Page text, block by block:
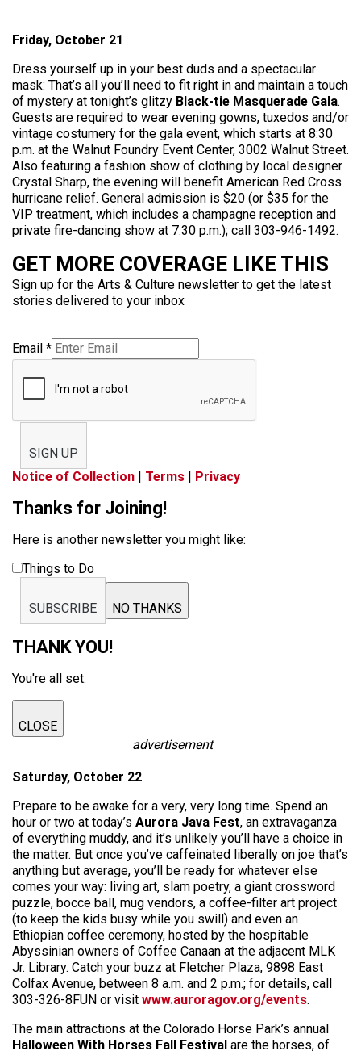
Friday, October 21
Dress yourself up in your best duds and a spectacular
mask: That’s all you’ll need to fit right in and maintain a touch
of mystery at tonight’s glitzy Black-tie Masquerade Gala.
Guests are required to wear evening gowns, tuxedos and/or
vintage costumery for the gala event, which starts at 8:30
p.m. at the Walnut Foundry Event Center, 3002 Walnut Street.
Also featuring a fashion show of clothing by local designer
Crystal Sharp, the evening will benefit American Red Cross
hurricane relief. General admission is $20 (or $35 for the
VIP treatment, which includes a champagne reception and
private fire-dancing show at 7:30 p.m.); call 303-946-1492.
GET MORE COVERAGE LIKE THIS
Sign up for the Arts & Culture newsletter to get the latest
stories delivered to your inbox
Email *
SIGN UP
Notice of Collection | Terms | Privacy
Thanks for Joining!
Here is another newsletter you might like:
Things to Do
SUBSCRIBE NO THANKS
THANK YOU!
You're all set.
CLOSE
advertisement
Saturday, October 22
Prepare to be awake for a very, very long time. Spend an
hour or two at today’s Aurora Java Fest, an extravaganza
of everything muddy, and it’s unlikely you’ll have a choice in
the matter. But once you’ve caffeinated liberally on joe that’s
anything but average, you’ll be ready for whatever else
comes your way: living art, slam poetry, a giant crossword
puzzle, bocce ball, mug vendors, a coffee-filter art project
(to keep the kids busy while you swill) and even an
Ethiopian coffee ceremony, hosted by the hospitable
Abyssinian owners of Coffee Canaan at the adjacent MLK
Jr. Library. Catch your buzz at Fletcher Plaza, 9898 East
Colfax Avenue, between 8 a.m. and 2 p.m.; for details, call
303-326-8FUN or visit www.auroragov.org/events.
The main attractions at the Colorado Horse Park’s annual
Halloween With Horses Fall Festival are the horses, of